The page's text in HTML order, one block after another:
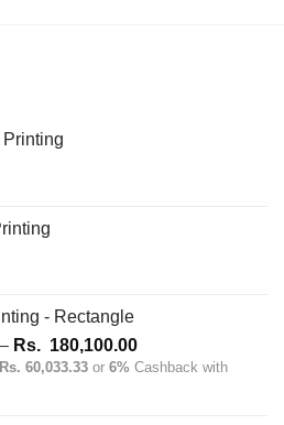
- Rectangle
– Rs. 180,100.00Price
range:
60,033.33 or 6% Cashback with